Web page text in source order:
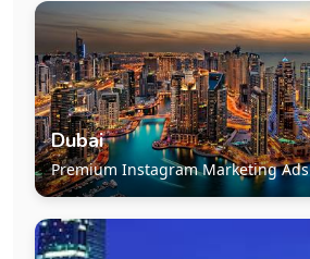
Dubai
Premium Instagram Marketing Ads